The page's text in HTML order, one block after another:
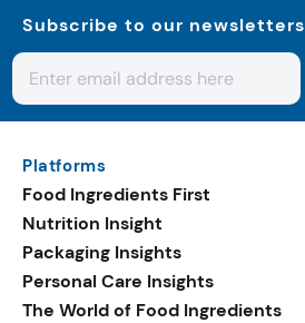
Subscribe to our newsletters
Platforms
Food Ingredients First
Nutrition Insight
Packaging Insights
Personal Care Insights
The World of Food Ingredients